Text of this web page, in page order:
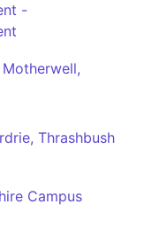
-
Thrashbush
Campus